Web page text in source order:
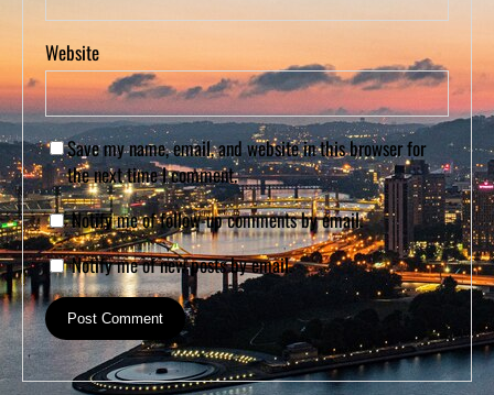
Website
Save my name, email, and website in this browser for
the next time I comment.
Notify me of follow-up comments by email.
Notify me of new posts by email.